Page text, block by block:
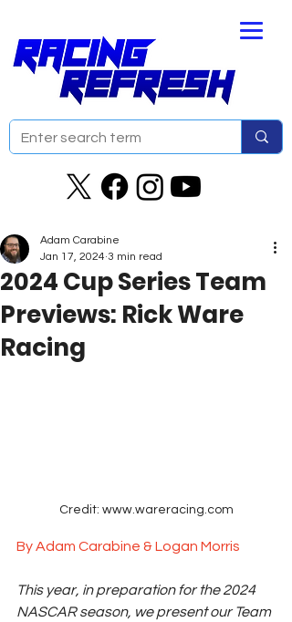
2024 Cup Series Team
Previews: Rick Ware
Racing
Adam Carabine
Jan 17, 2024 3 min read
Credit: www.wareracing.com
By Adam Carabine & Logan Morris
This year, in preparation for the 2024
NASCAR season, we present our Team